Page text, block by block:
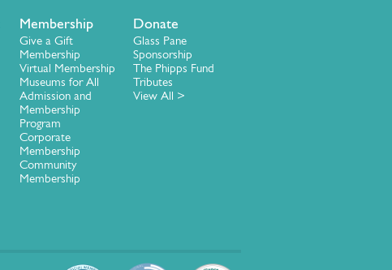
Membership
Give a Gift
Membership
Virtual Membership
Museums for All
Admission and
Membership
Program
Corporate
Membership
Community
Membership
Donate
Glass Pane
Sponsorship
The Phipps Fund
Tributes
View All >